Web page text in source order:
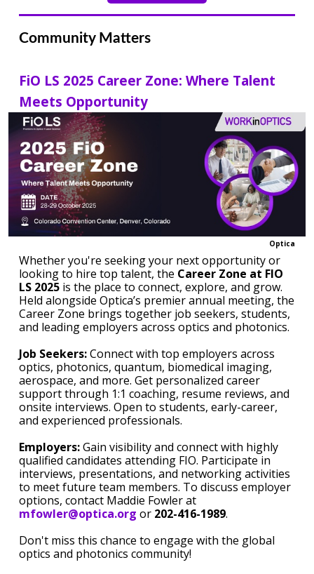
Community Matters
FiO LS 2025 Career Zone: Where Talent
Meets Opportunity
Optica
Whether you're seeking your next opportunity or
looking to hire top talent, the Career Zone at FIO
LS 2025 is the place to connect, explore, and grow.
Held alongside Optica’s premier annual meeting, the
Career Zone brings together job seekers, students,
and leading employers across optics and photonics.
Job Seekers:Connect with top employers across
optics, photonics, quantum, biomedical imaging,
aerospace, and more. Get personalized career
support through 1:1 coaching, resume reviews, and
onsite interviews. Open to students, early-career,
and experienced professionals.
Employers:Gain visibility and connect with highly
qualified candidates attending FIO. Participate in
interviews, presentations, and networking activities
to meet future team members. To discuss employer
options, contact Maddie Fowler at
mfowler@optica.org or 202-416-1989.
Don't miss this chance to engage with the global
optics and photonics community!